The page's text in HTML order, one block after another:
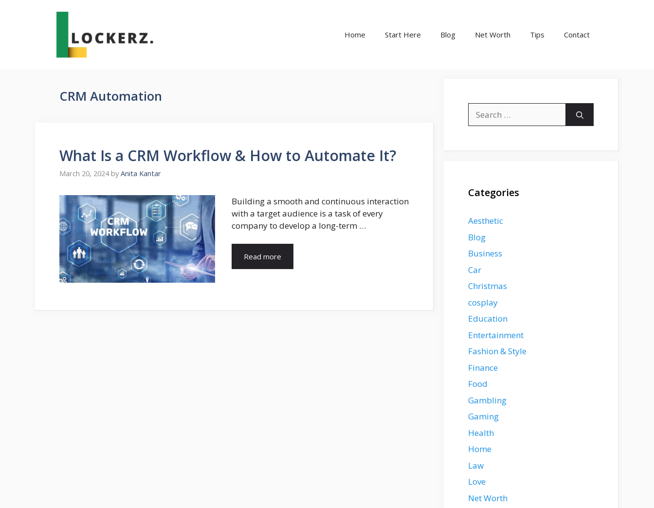
Home Start Here Blog Net Worth Tips Contact
CRM Automation
What Is a CRM Workflow & How to Automate It?
March 20, 2024 by Anita Kantar
Building a smooth and continuous interaction
with a target audience is a task of every
company to develop a long-term …
Read more
for:
Categories
Aesthetic
Blog
Business
Car
Christmas
cosplay
Education
Entertainment
Fashion & Style
Finance
Food
Gambling
Gaming
Health
Home
Law
Love
Net Worth